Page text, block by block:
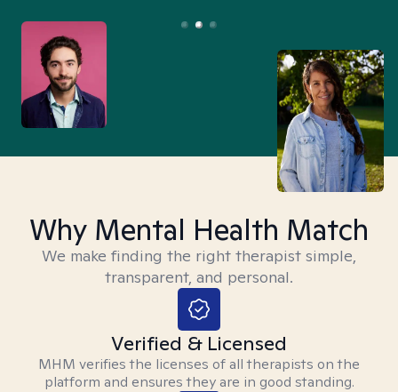
Why Mental Health Match
We make finding the right therapist simple,
transparent, and personal.
Verified & Licensed
MHM verifies the licenses of all therapists on the
platform and ensures they are in good standing.